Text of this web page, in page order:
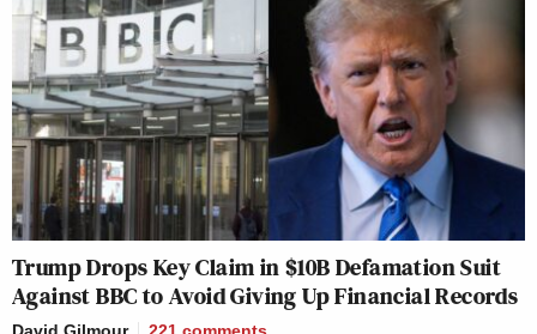
Trump Drops Key Claim in $10B Defamation Suit
Against BBC to Avoid Giving Up Financial Records